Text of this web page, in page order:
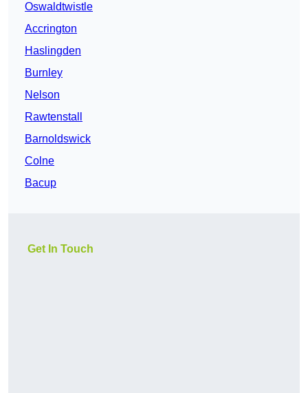
Oswaldtwistle
Accrington
Haslingden
Burnley
Nelson
Rawtenstall
Barnoldswick
Colne
Bacup
Get In Touch